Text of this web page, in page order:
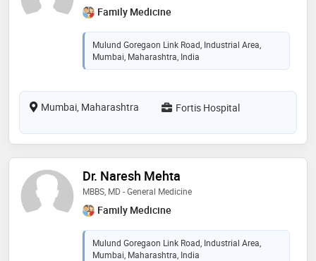
Family Medicine
Mulund Goregaon Link Road, Industrial Area,
Mumbai, Maharashtra, India
Mumbai, Maharashtra Fortis Hospital
Dr. Naresh Mehta
MBBS, MD - General Medicine
Family Medicine
Mulund Goregaon Link Road, Industrial Area,
Mumbai, Maharashtra, India